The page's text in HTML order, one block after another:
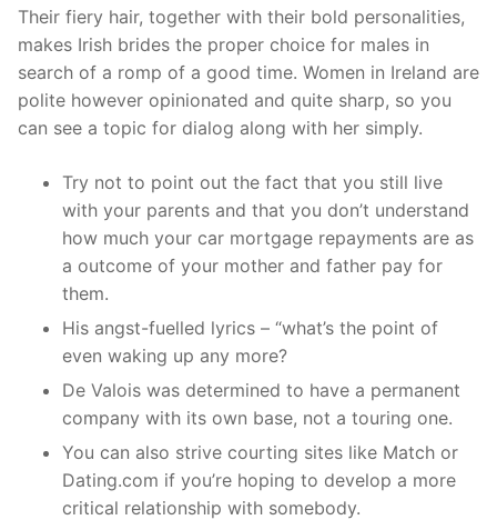
Their fiery hair, together with their bold personalities,
makes Irish brides the proper choice for males in
search of a romp of a good time. Women in Ireland are
polite however opinionated and quite sharp, so you
can see a topic for dialog along with her simply.
Try not to point out the fact that you still live
with your parents and that you don’t understand
how much your car mortgage repayments are as
a outcome of your mother and father pay for
them.
His angst-fuelled lyrics – “what’s the point of
even waking up any more?
De Valois was determined to have a permanent
company with its own base, not a touring one.
You can also strive courting sites like Match or
Dating.com if you’re hoping to develop a more
critical relationship with somebody.